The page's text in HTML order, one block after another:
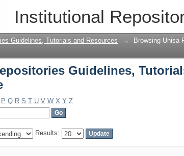
Institutional
Guidelines,
Guidelines, Tutorials and Resources → Browsing Unisa
Guidelines,
P Q R S T U V W X Y Z
Results: